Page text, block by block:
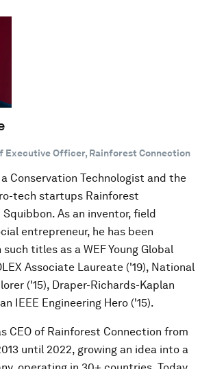
Executive Officer, Rainforest Connection
Conservation Technologist and the
tech startups Rainforest
As an inventor, field
entrepreneur, he has been
titles as a WEF Young Global
Associate Laureate ('19), National
('15), Draper-Richards-Kaplan
IEEE Engineering Hero ('15).
CEO of Rainforest Connection from
until 2022, growing an idea into a